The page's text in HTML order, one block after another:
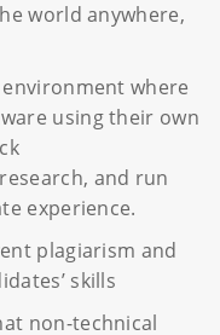
world anywhere,
where
using their own
and run
experience.
plagiarism and
skills
non-technical